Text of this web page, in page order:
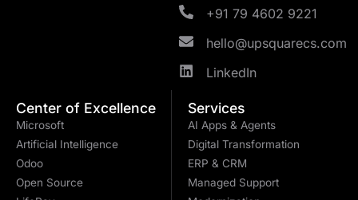
+91 79 4602 9221
hello@upsquarecs.com
LinkedIn
Center of Excellence
Microsoft
Artificial Intelligence
Odoo
Open Source
Services
AI Apps & Agents
Digital Transformation
ERP & CRM
Managed Support